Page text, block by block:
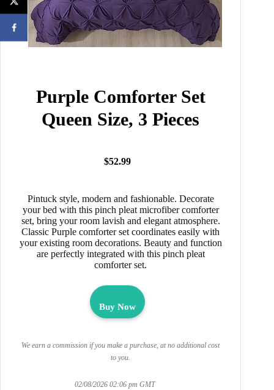
Purple Comforter Set
Queen Size, 3 Pieces
$52.99
Pintuck style, modern and fashionable. Decorate
your bed with this pinch pleat microfiber comforter
set, bring your room lavish and elegant atmosphere.
Classic Purple comforter set coordinates easily with
your existing room decorations. Beauty and function
are perfectly integrated with this pinch pleat
comforter set.
Buy Now
We earn a commission if you make a purchase, at no additional cost
to you.
02/08/2026 02:06 pm GMT